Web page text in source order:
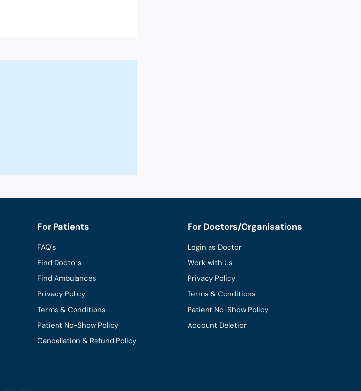
For Patients
FAQ's
Find Doctors
Find Ambulances
Privacy Policy
Terms & Conditions
Patient No-Show Policy
Cancellation & Refund Policy
For Doctors/Organisations
Login as Doctor
Work with Us
Privacy Policy
Terms & Conditions
Patient No-Show Policy
Account Deletion